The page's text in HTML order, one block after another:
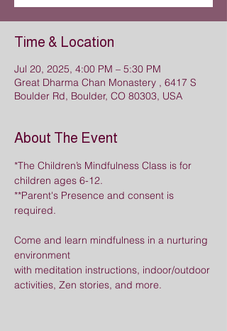
Time & Location
Jul 20, 2025, 4:00 PM – 5:30 PM
Great Dharma Chan Monastery , 6417 S
Boulder Rd, Boulder, CO 80303, USA
About The Event
*The Children’s Mindfulness Class is for
children ages 6-12.
**Parent's Presence and consent is
required.
Come and learn mindfulness in a nurturing
environment
with meditation instructions, indoor/outdoor
activities, Zen stories, and more.